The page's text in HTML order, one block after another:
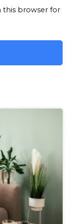
this browser for